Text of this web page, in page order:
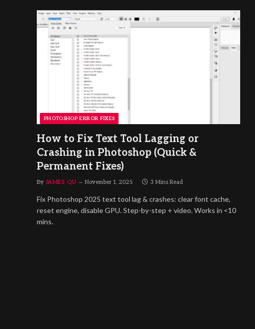
PHOTOSHOP ERROR FIXES
How to Fix Text Tool Lagging or
Crashing in Photoshop (Quick &
Permanent Fixes)
By JAMES QU November 1, 2025 3 Mins Read
Fix Photoshop 2025 text tool lag & crashes: clear font cache,
reset engine, disable GPU. Step-by-step + video. Works in <10
mins.